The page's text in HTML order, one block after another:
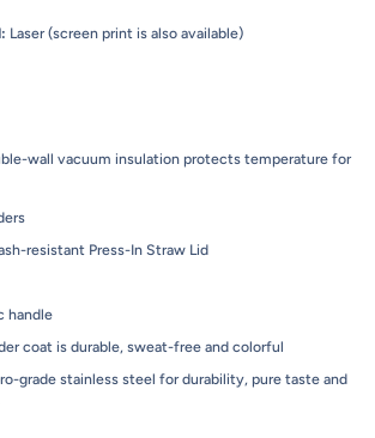
Laser (screen print is also available)
wall vacuum insulation protects temperature for
resistant Press-In Straw Lid
handle
coat is durable, sweat-free and colorful
grade stainless steel for durability, pure taste and